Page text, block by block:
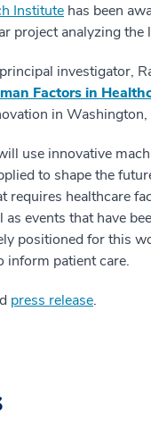
Institute has been
project analyzing the
investigator,
Factors in
in Washington,
use innovative
to shape the
requires healthcare
events that have
positioned for this
inform patient care.
press release.